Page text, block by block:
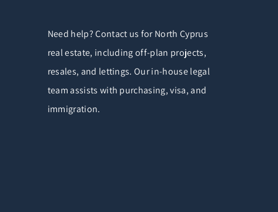
Need help? Contact us for North Cyprus
real estate, including off-plan projects,
resales, and lettings. Our in-house legal
team assists with purchasing, visa, and
immigration.